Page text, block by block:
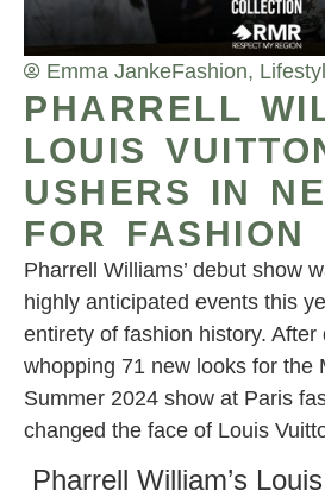
Emma JankeFashion,
PHARRELL
LOUIS
USHERS IN
FOR FASHION
Pharrell Williams’ debut show
highly anticipated events this
entirety of fashion history. After
whopping 71 new looks for the
Summer 2024 show at Paris
changed the face of Louis
Pharrell William’s